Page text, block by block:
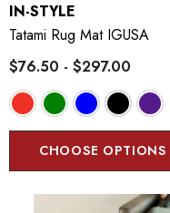
IN-STYLE
Tatami Rug Mat IGUSA
$76.50 - $297.00
CHOOSE OPTIONS